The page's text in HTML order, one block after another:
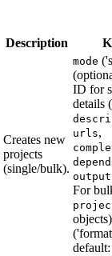
Description
Creates new
projects
(single/bulk).
mode
ID for
details (
urls,
For